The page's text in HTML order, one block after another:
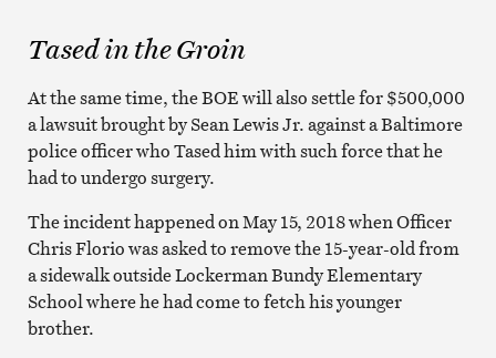
Tased in the Groin
At the same time, the BOE will also settle for $500,000
a lawsuit brought by Sean Lewis Jr. against a Baltimore
police officer who Tased him with such force that he
had to undergo surgery.
The incident happened on May 15, 2018 when Officer
Chris Florio was asked to remove the 15-year-old from
a sidewalk outside Lockerman Bundy Elementary
School where he had come to fetch his younger
brother.